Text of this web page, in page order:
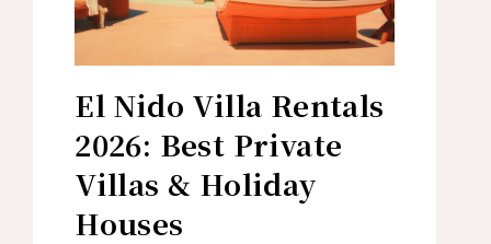
El Nido Villa Rentals
2026: Best Private
Villas & Holiday
Houses